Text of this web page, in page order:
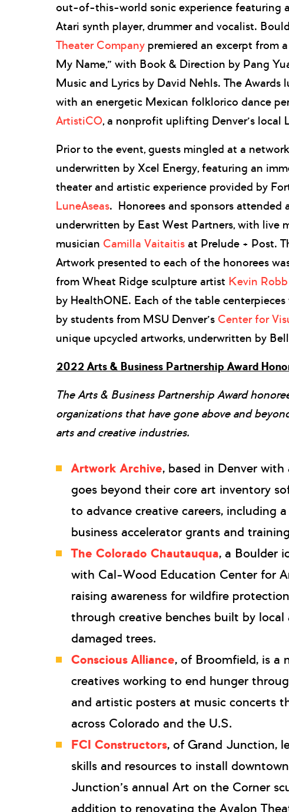
out-of-this-world sonic experience featuring a
Atari synth player, drummer and vocalist.
Theater Company premiered an excerpt from
My Name,” with Book & Direction by Pang
Music and Lyrics by David Nehls. The Awards
with an energetic Mexican folklorico dance
ArtistiCO, a nonprofit uplifting Denver’s local
Prior to the event, guests mingled at a
underwritten by Xcel Energy, featuring an
theater and artistic experience provided by
LuneAseas. Honorees and sponsors attended
underwritten by East West Partners, with live
musician Camilla Vaitaitis at Prelude + Post.
Artwork presented to each of the honorees
from Wheat Ridge sculpture artist Kevin Robb
by HealthONE. Each of the table
by students from MSU Denver’s Center for
unique upcycled artworks, underwritten by
2022 Arts & Business Partnership Award
The Arts & Business Partnership Award
organizations that have gone above and
arts and creative industries.
Artwork Archive, based in Denver with
goes beyond their core art inventory
to advance creative careers, including
business accelerator grants and
The Colorado Chautauqua, a Boulder
with Cal-Wood Education Center for
raising awareness for wildfire
through creative benches built by
damaged trees.
Conscious Alliance, of Broomfield, is a
creatives working to end hunger
and artistic posters at music concerts
across Colorado and the U.S.
FCI Constructors, of Grand Junction,
skills and resources to install
Junction’s annual Art on the Corner
addition to renovating the Avalon